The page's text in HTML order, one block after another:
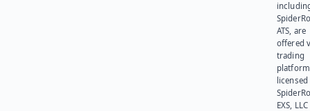
ATS, are
offered
trading
platform
EXS,